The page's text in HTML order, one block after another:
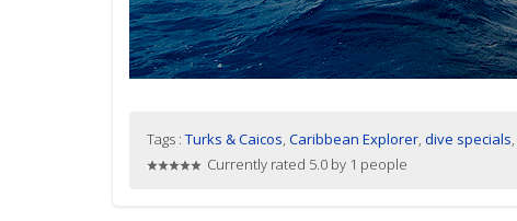
Tags : Turks & Caicos Caribbean Explorer dive specials
Currently rated 5.0 by 1 people